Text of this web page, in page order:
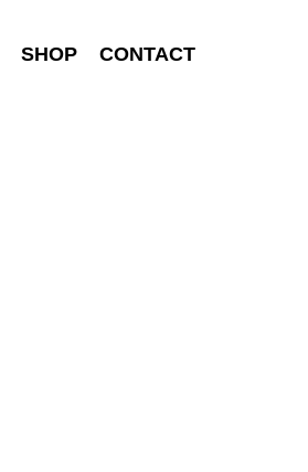
SHOP CONTACT